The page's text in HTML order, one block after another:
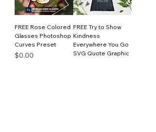
FREE Rose Colored
Glasses Photoshop
Curves Preset
Price
$0.00
FREE Try to Show
Kindness
Everywhere You Go
SVG Quote Graphic